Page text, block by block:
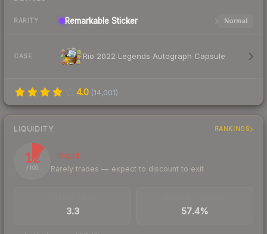
RARITY Remarkable Sticker Normal
CASE Rio 2022 Legends Autograph Capsule
4.0 (14,001)
LIQUIDITY RANKINGS
12
/ 100
Illiquid
Rarely trades — expect to discount to exit
3.3 57.4%